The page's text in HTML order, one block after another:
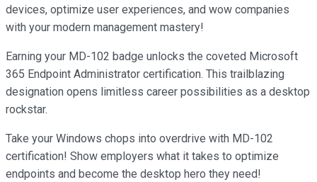
devices, optimize user experiences, and wow companies
with your modern management mastery!
Earning your MD-102 badge unlocks the coveted Microsoft
365 Endpoint Administrator certification. This trailblazing
designation opens limitless career possibilities as a desktop
rockstar.
Take your Windows chops into overdrive with MD-102
certification! Show employers what it takes to optimize
endpoints and become the desktop hero they need!